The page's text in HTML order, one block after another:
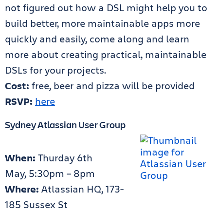
not figured out how a DSL might help you to
build better, more maintainable apps more
quickly and easily, come along and learn
more about creating practical, maintainable
DSLs for your projects.
Cost: free, beer and pizza will be provided
RSVP: here
Sydney Atlassian User Group
When: Thurday 6th
May, 5:30pm – 8pm
Where: Atlassian HQ, 173-
185 Sussex St